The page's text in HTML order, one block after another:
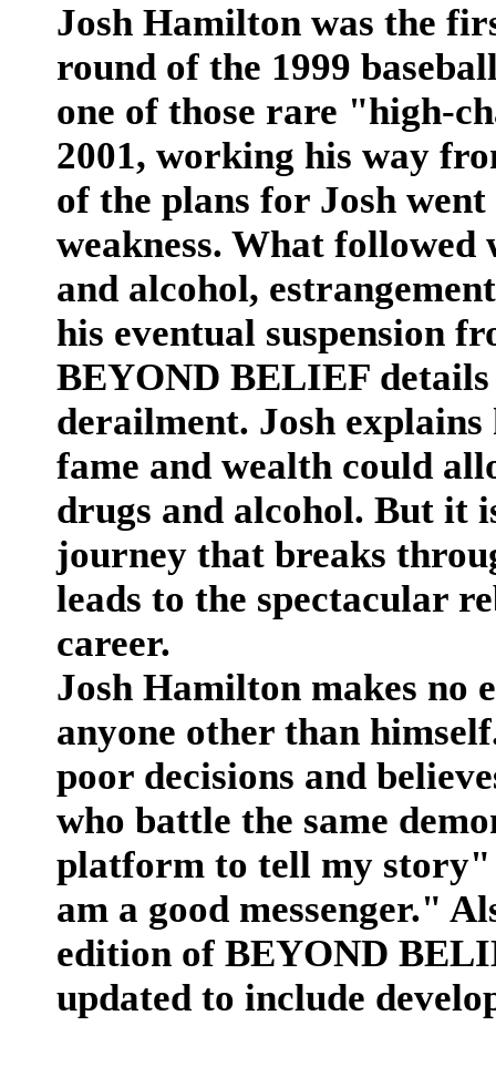
Josh Hamilton was the
round of the 1999
one of those rare "high-
2001, working his way
of the plans for Josh
weakness. What
and alcohol,
his eventual suspension
BEYOND BELIEF
derailment. Josh
fame and wealth could
drugs and alcohol. But it
journey that breaks
leads to the spectacular
career.
Josh Hamilton makes no
anyone other than
poor decisions and
who battle the same
platform to tell my
am a good messenger."
edition of BEYOND
updated to include